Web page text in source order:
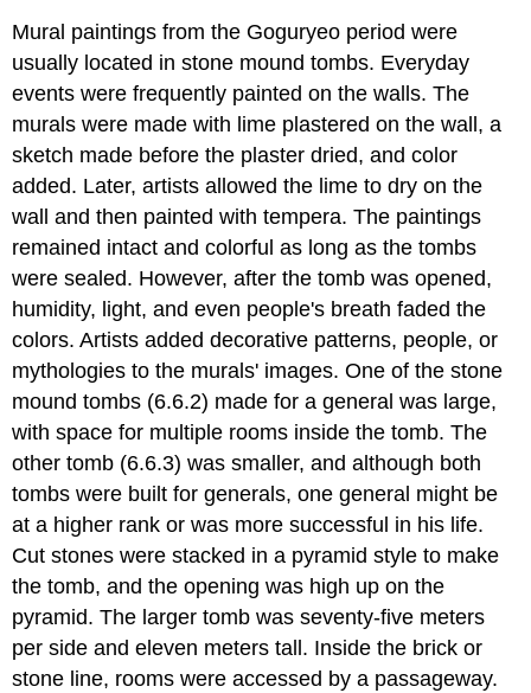
Mural paintings from the Goguryeo period were
usually located in stone mound tombs. Everyday
events were frequently painted on the walls. The
murals were made with lime plastered on the wall, a
sketch made before the plaster dried, and color
added. Later, artists allowed the lime to dry on the
wall and then painted with tempera. The paintings
remained intact and colorful as long as the tombs
were sealed. However, after the tomb was opened,
humidity, light, and even people's breath faded the
colors. Artists added decorative patterns, people, or
mythologies to the murals' images. One of the stone
mound tombs (6.6.2) made for a general was large,
with space for multiple rooms inside the tomb. The
other tomb (6.6.3) was smaller, and although both
tombs were built for generals, one general might be
at a higher rank or was more successful in his life.
Cut stones were stacked in a pyramid style to make
the tomb, and the opening was high up on the
pyramid. The larger tomb was seventy-five meters
per side and eleven meters tall. Inside the brick or
stone line, rooms were accessed by a passageway.